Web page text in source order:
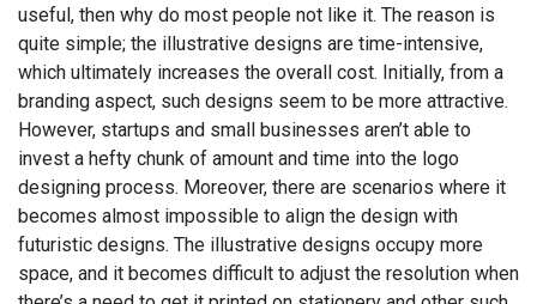
useful, then why do most people not like it. The reason is
quite simple; the illustrative designs are time-intensive,
which ultimately increases the overall cost. Initially, from a
branding aspect, such designs seem to be more attractive.
However, startups and small businesses aren’t able to
invest a hefty chunk of amount and time into the logo
designing process. Moreover, there are scenarios where it
becomes almost impossible to align the design with
futuristic designs. The illustrative designs occupy more
space, and it becomes difficult to adjust the resolution when